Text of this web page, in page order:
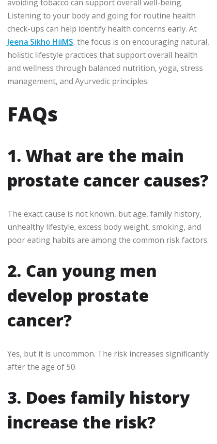
avoiding tobacco can support overall well-being.
Listening to your body and going for routine health
check-ups can help identify health concerns early. At
Jeena Sikho HiiMS, the focus is on encouraging natural,
holistic lifestyle practices that support overall health
and wellness through balanced nutrition, yoga, stress
management, and Ayurvedic principles.
FAQs
1. What are the main
prostate cancer causes?
The exact cause is not known, but age, family history,
unhealthy lifestyle, excess body weight, smoking, and
poor eating habits are among the common risk factors.
2. Can young men
develop prostate
cancer?
Yes, but it is uncommon. The risk increases significantly
after the age of 50.
3. Does family history
increase the risk?